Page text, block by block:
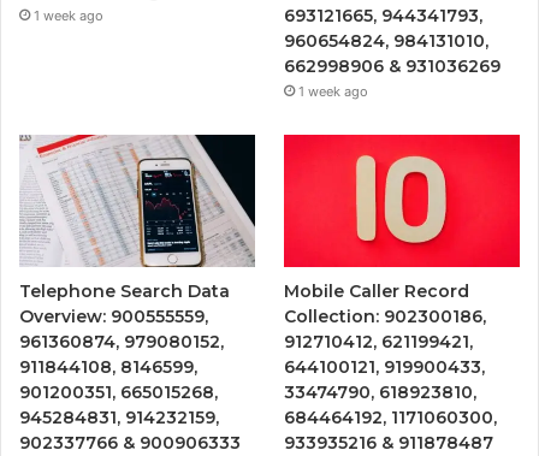
1 week ago
693121665, 944341793,
960654824, 984131010,
662998906 & 931036269
1 week ago
Telephone Search Data
Overview: 900555559,
961360874, 979080152,
911844108, 8146599,
901200351, 665015268,
945284831, 914232159,
902337766 & 900906333
Mobile Caller Record
Collection: 902300186,
912710412, 621199421,
644100121, 919900433,
33474790, 618923810,
684464192, 1171060300,
933935216 & 911878487